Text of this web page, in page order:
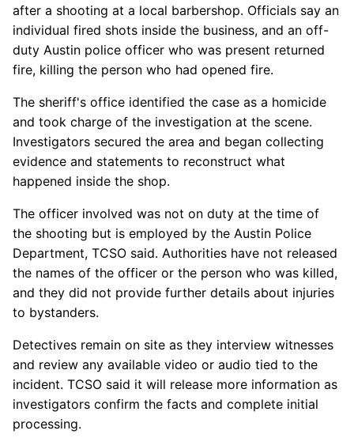
after a shooting at a local barbershop. Officials say an
individual fired shots inside the business, and an off-
duty Austin police officer who was present returned
fire, killing the person who had opened fire.
The sheriff's office identified the case as a homicide
and took charge of the investigation at the scene.
Investigators secured the area and began collecting
evidence and statements to reconstruct what
happened inside the shop.
The officer involved was not on duty at the time of
the shooting but is employed by the Austin Police
Department, TCSO said. Authorities have not released
the names of the officer or the person who was killed,
and they did not provide further details about injuries
to bystanders.
Detectives remain on site as they interview witnesses
and review any available video or audio tied to the
incident. TCSO said it will release more information as
investigators confirm the facts and complete initial
processing.